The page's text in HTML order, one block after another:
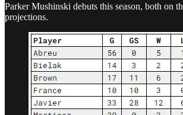
Parker Mushinski debuts this season, both on
projections.